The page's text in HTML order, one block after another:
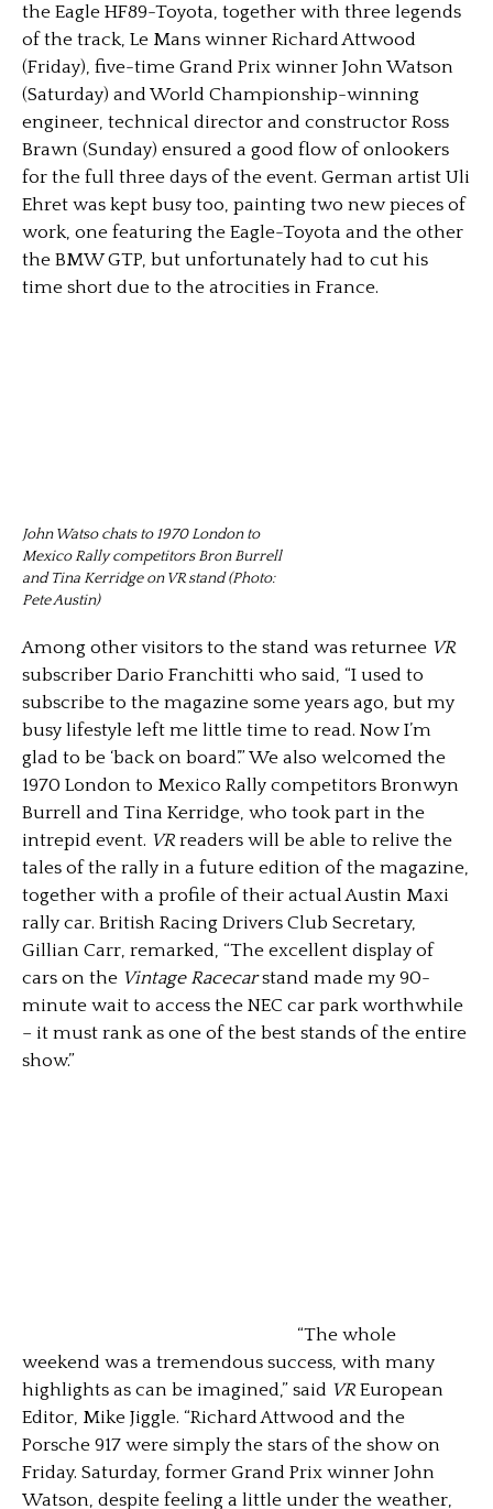
the Eagle HF89-Toyota, together with three legends
of the track, Le Mans winner Richard Attwood
(Friday), five-time Grand Prix winner John Watson
(Saturday) and World Championship-winning
engineer, technical director and constructor Ross
Brawn (Sunday) ensured a good flow of onlookers
for the full three days of the event. German artist Uli
Ehret was kept busy too, painting two new pieces of
work, one featuring the Eagle-Toyota and the other
the BMW GTP, but unfortunately had to cut his
time short due to the atrocities in France.
John Watso chats to 1970 London to
Mexico Rally competitors Bron Burrell
and Tina Kerridge on VR stand (Photo:
Pete Austin)
Among other visitors to the stand was returnee VR
subscriber Dario Franchitti who said, “I used to
subscribe to the magazine some years ago, but my
busy lifestyle left me little time to read. Now I’m
glad to be ‘back on board’.” We also welcomed the
1970 London to Mexico Rally competitors Bronwyn
Burrell and Tina Kerridge, who took part in the
intrepid event. VRreaders will be able to relive the
tales of the rally in a future edition of the magazine,
together with a profile of their actual Austin Maxi
rally car. British Racing Drivers Club Secretary,
Gillian Carr, remarked, “The excellent display of
cars on the Vintage Racecarstand made my 90-
minute wait to access the NEC car park worthwhile
– it must rank as one of the best stands of the entire
show.”
“The whole
weekend was a tremendous success, with many
highlights as can be imagined,” said VREuropean
Editor, Mike Jiggle. “Richard Attwood and the
Porsche 917 were simply the stars of the show on
Friday. Saturday, former Grand Prix winner John
Watson, despite feeling a little under the weather,